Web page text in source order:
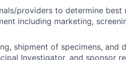
providers to determine
including marketing,
shipment of specimens, and
Investigator, and sponsor